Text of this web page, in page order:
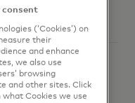
consent
(‘Cookies’) on
their
and enhance
we also use
browsing
and other sites. Click
what Cookies we use